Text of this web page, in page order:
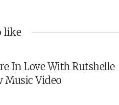
like
In Love With Rutshelle
Music Video